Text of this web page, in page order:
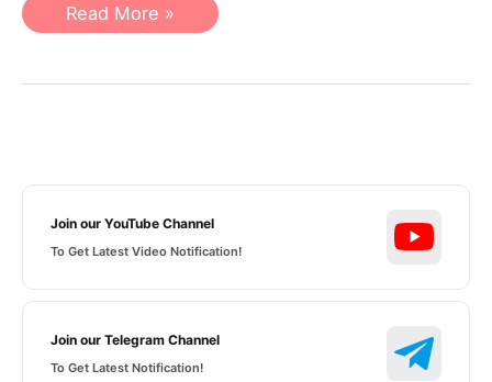
What
things
to
Read More »
Join our YouTube Channel
To Get Latest Video Notification!
Join our Telegram Channel
To Get Latest Notification!